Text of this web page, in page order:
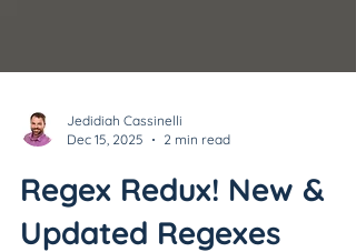
Dec 15, 2025
2 min read
Regex Redux! New &